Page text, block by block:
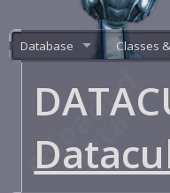
Database Classes